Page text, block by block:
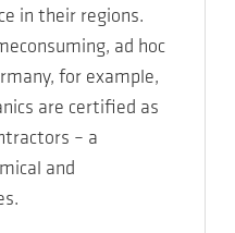
in their regions.
ad hoc
for example,
are certified as
– a
and